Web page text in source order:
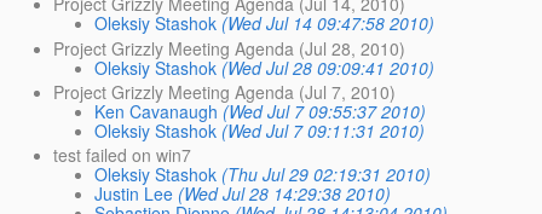
Oleksiy Stashok (Wed Jul 14 09:47:58 2010)
Project Grizzly Meeting Agenda (Jul 28, 2010)
Oleksiy Stashok (Wed Jul 28 09:09:41 2010)
Project Grizzly Meeting Agenda (Jul 7, 2010)
Ken Cavanaugh (Wed Jul 7 09:55:37 2010)
Oleksiy Stashok (Wed Jul 7 09:11:31 2010)
test failed on win7
Oleksiy Stashok (Thu Jul 29 02:19:31 2010)
Justin Lee (Wed Jul 28 14:29:38 2010)